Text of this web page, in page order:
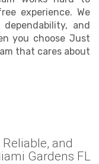
experience. We
and
you choose Just
that cares about
and
Gardens FL